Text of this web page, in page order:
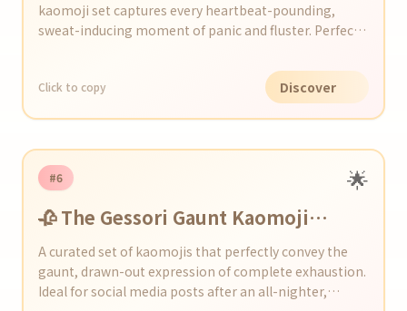
kaomoji set captures every heartbeat-pounding,
sweat-inducing moment of panic and fluster. Perfect
Click to copy Discover
#6 🌟
🥀 The Gessori Gaunt Kaomoji
Collection
A curated set of kaomojis that perfectly convey the
gaunt, drawn-out expression of complete exhaustion.
Ideal for social media posts after an all-nighter,